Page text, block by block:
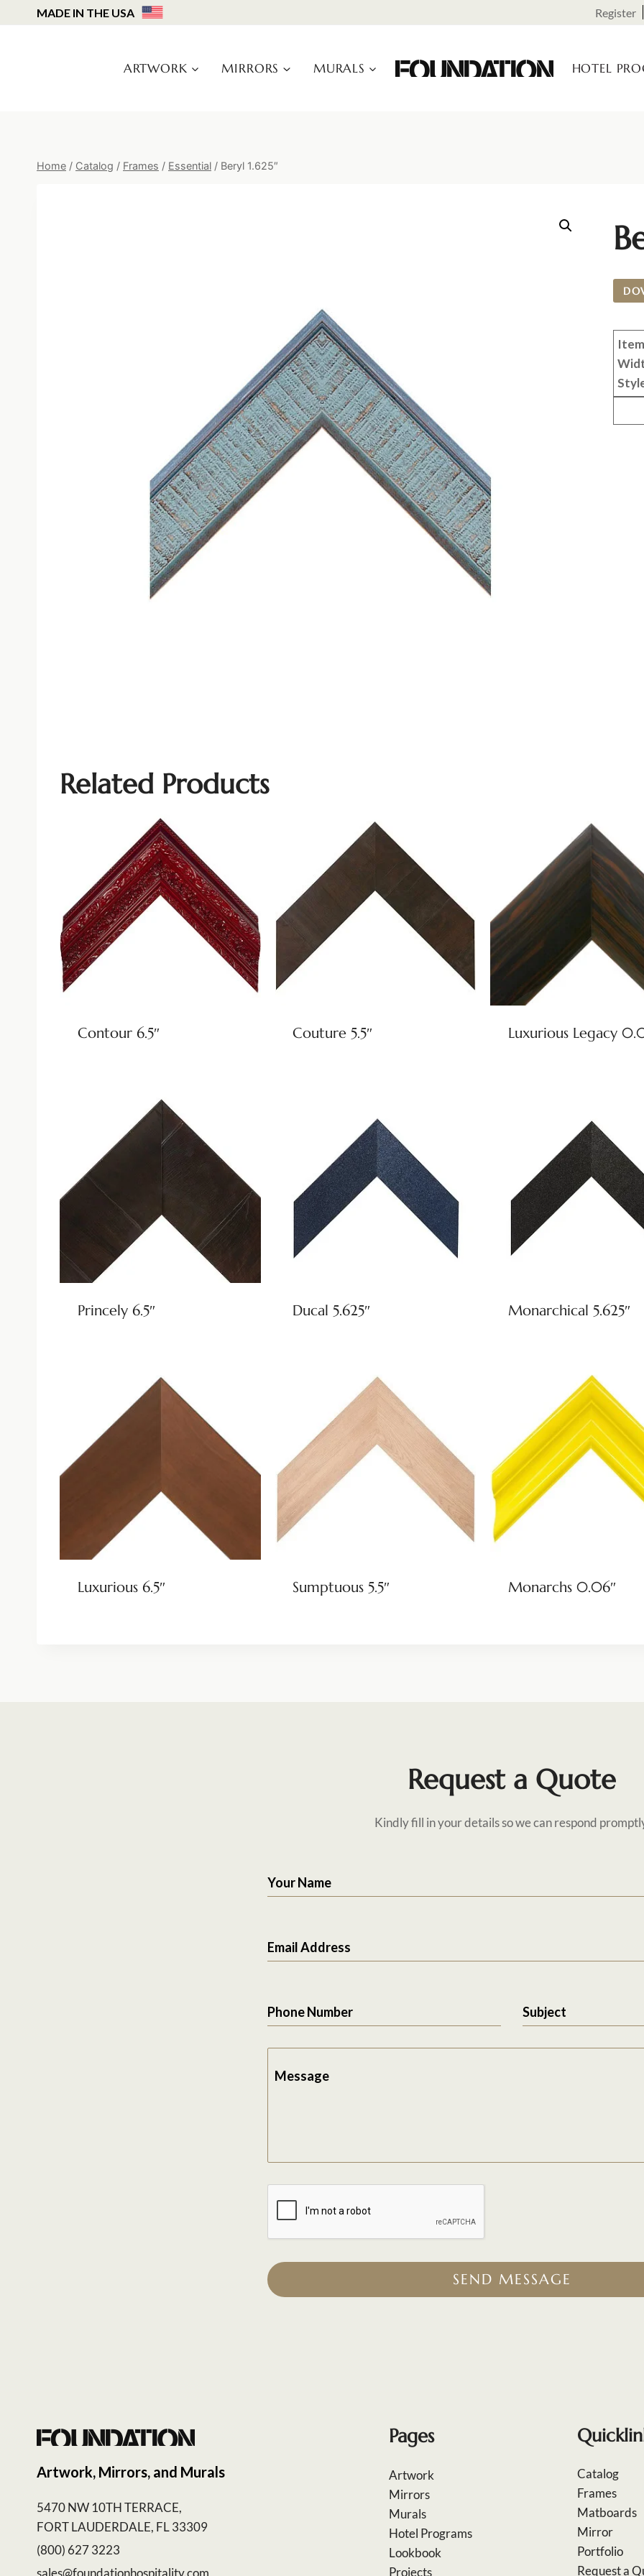
to
MADE IN THE USA Register
ARTWORK MIRRORS MURALS HOTEL
Home / Catalog / Frames / Essential / Beryl 1.625″
Related Products
Contour 6.5″ Couture 5.5″ Luxurious Legacy
Princely 6.5″ Ducal 5.625″ Monarchical 5.625″
Luxurious 6.5″ Sumptuous 5.5″ Monarchs 0.06″
Request a Quote
Kindly fill in your details so we can respond
Your Name
Email Address
Phone Number Subject
Message
SEND MESSAGE
Artwork, Mirrors, and Murals
5470 NW 10TH TERRACE,
FORT LAUDERDALE, FL 33309
(800) 627 3223
sales@foundationhospitality.com
Pages
Artwork
Mirrors
Murals
Hotel Programs
Lookbook
Projects
Catalog
Frames
Matboards
Mirror
Portfolio
Request a